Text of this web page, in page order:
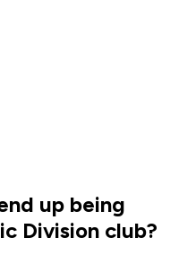
up being
Division club?